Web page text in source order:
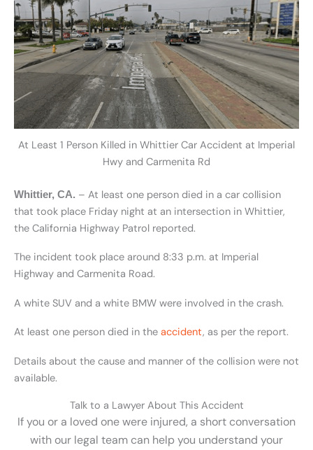
At Least 1 Person Killed in Whittier Car Accident at Imperial
Hwy and Carmenita Rd
Whittier, CA. – At least one person died in a car collision
that took place Friday night at an intersection in Whittier,
the California Highway Patrol reported.
The incident took place around 8:33 p.m. at Imperial
Highway and Carmenita Road.
A white SUV and a white BMW were involved in the crash.
At least one person died in the accident, as per the report.
Details about the cause and manner of the collision were not
available.
Talk to a Lawyer About This Accident
If you or a loved one were injured, a short conversation
with our legal team can help you understand your